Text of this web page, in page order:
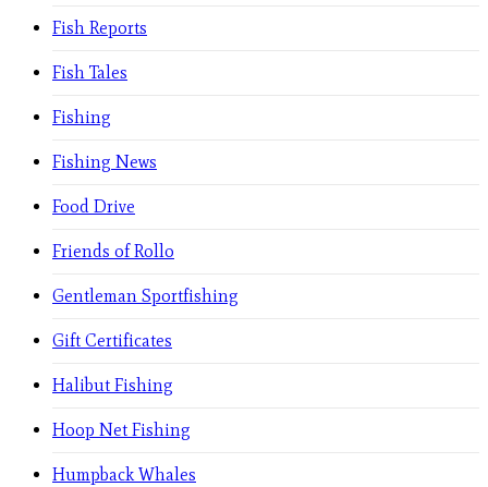
Fish Reports
Fish Tales
Fishing
Fishing News
Food Drive
Friends of Rollo
Gentleman Sportfishing
Gift Certificates
Halibut Fishing
Hoop Net Fishing
Humpback Whales